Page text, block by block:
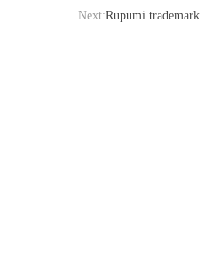
Next:Rupumi trademark